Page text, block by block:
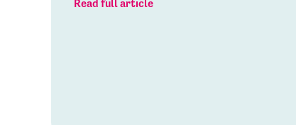
Read full article